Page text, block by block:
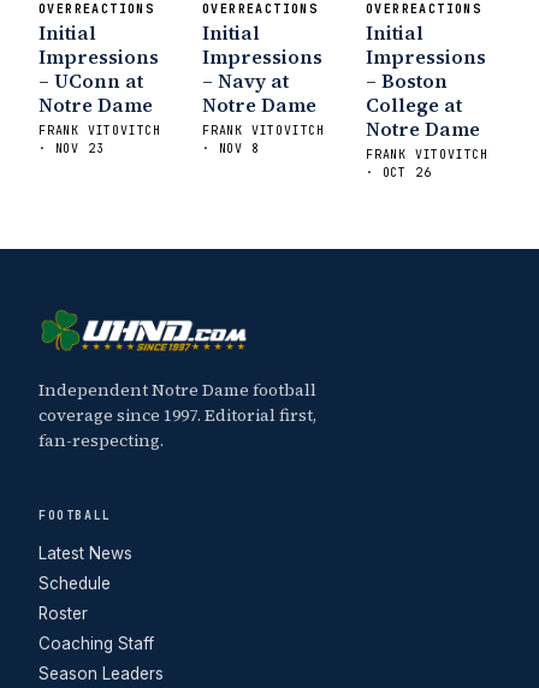
OVERREACTIONS
Initial
Impressions
– UConn at
Notre Dame
FRANK VITOVITCH
· NOV 23
OVERREACTIONS
Initial
Impressions
– Navy at
Notre Dame
FRANK VITOVITCH
· NOV 8
OVERREACTIONS
Initial
Impressions
– Boston
College at
Notre Dame
FRANK VITOVITCH
· OCT 26
Independent Notre Dame football
coverage since 1997. Editorial first,
fan-respecting.
FOOTBALL
Latest News
Schedule
Roster
Coaching Staff
Season Leaders